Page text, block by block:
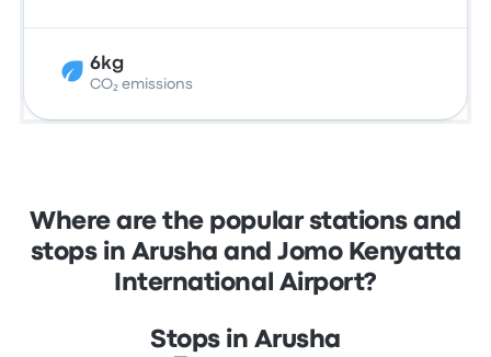
6kg
CO₂ emissions
Where are the popular stations and
stops in Arusha and Jomo Kenyatta
International Airport?
Stops in Arusha